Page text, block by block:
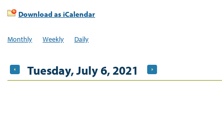
Download as iCalendar
Monthly Weekly Daily
Tuesday, July 6, 2021